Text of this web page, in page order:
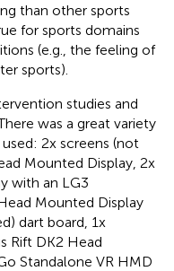
than other sports
for sports domains
(e.g., the feeling of
sports).
studies and
was a great variety
2x screens (not
Mounted Display, 2x
with an LG3
Mounted Display
dart board, 1x
Rift DK2 Head
Standalone VR HMD